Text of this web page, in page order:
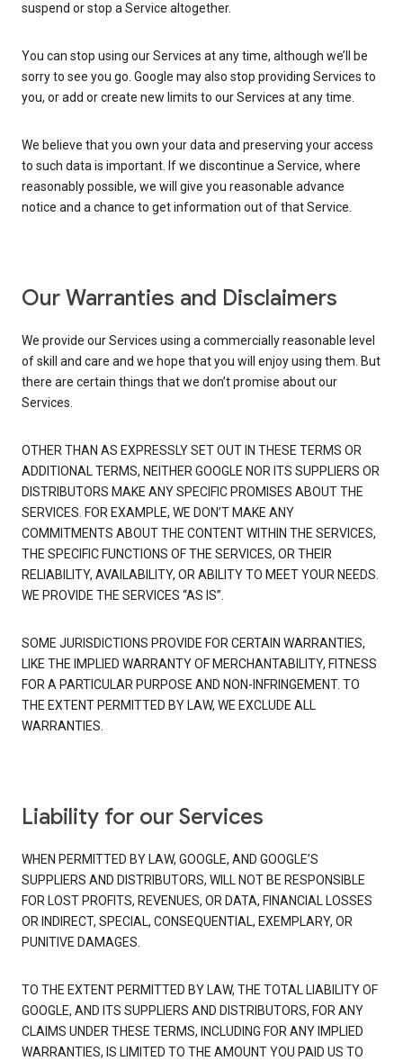
suspend or stop a Service altogether.
You can stop using our Services at any time, although we’ll be
sorry to see you go. Google may also stop providing Services to
you, or add or create new limits to our Services at any time.
We believe that you own your data and preserving your access
to such data is important. If we discontinue a Service, where
reasonably possible, we will give you reasonable advance
notice and a chance to get information out of that Service.
Our Warranties and Disclaimers
We provide our Services using a commercially reasonable level
of skill and care and we hope that you will enjoy using them. But
there are certain things that we don’t promise about our
Services.
OTHER THAN AS EXPRESSLY SET OUT IN THESE TERMS OR
ADDITIONAL TERMS, NEITHER GOOGLE NOR ITS SUPPLIERS OR
DISTRIBUTORS MAKE ANY SPECIFIC PROMISES ABOUT THE
SERVICES. FOR EXAMPLE, WE DON’T MAKE ANY
COMMITMENTS ABOUT THE CONTENT WITHIN THE SERVICES,
THE SPECIFIC FUNCTIONS OF THE SERVICES, OR THEIR
RELIABILITY, AVAILABILITY, OR ABILITY TO MEET YOUR NEEDS.
WE PROVIDE THE SERVICES “AS IS”.
SOME JURISDICTIONS PROVIDE FOR CERTAIN WARRANTIES,
LIKE THE IMPLIED WARRANTY OF MERCHANTABILITY, FITNESS
FOR A PARTICULAR PURPOSE AND NON-INFRINGEMENT. TO
THE EXTENT PERMITTED BY LAW, WE EXCLUDE ALL
WARRANTIES.
Liability for our Services
WHEN PERMITTED BY LAW, GOOGLE, AND GOOGLE’S
SUPPLIERS AND DISTRIBUTORS, WILL NOT BE RESPONSIBLE
FOR LOST PROFITS, REVENUES, OR DATA, FINANCIAL LOSSES
OR INDIRECT, SPECIAL, CONSEQUENTIAL, EXEMPLARY, OR
PUNITIVE DAMAGES.
TO THE EXTENT PERMITTED BY LAW, THE TOTAL LIABILITY OF
GOOGLE, AND ITS SUPPLIERS AND DISTRIBUTORS, FOR ANY
CLAIMS UNDER THESE TERMS, INCLUDING FOR ANY IMPLIED
WARRANTIES, IS LIMITED TO THE AMOUNT YOU PAID US TO